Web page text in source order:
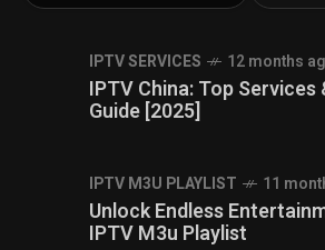
IPTV SERVICES 12 months
IPTV China: Top
Guide [2025]
IPTV M3U PLAYLIST 11
Unlock Endless
IPTV M3u Playlist